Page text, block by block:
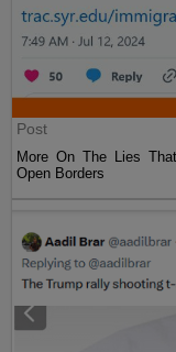
Post
More On The Lies
Open Borders